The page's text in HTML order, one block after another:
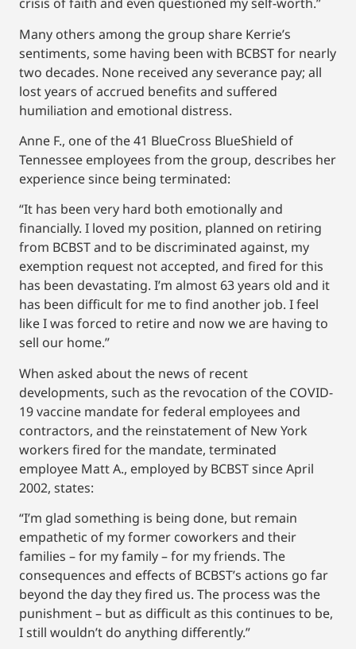
Many others among the group share Kerrie’s
sentiments, some having been with BCBST for nearly
two decades. None received any severance pay; all
lost years of accrued benefits and suffered
humiliation and emotional distress.
Anne F., one of the 41 BlueCross BlueShield of
Tennessee employees from the group, describes her
experience since being terminated:
“It has been very hard both emotionally and
financially. I loved my position, planned on retiring
from BCBST and to be discriminated against, my
exemption request not accepted, and fired for this
has been devastating. I’m almost 63 years old and it
has been difficult for me to find another job. I feel
like I was forced to retire and now we are having to
sell our home.”
When asked about the news of recent
developments, such as the revocation of the COVID-
19 vaccine mandate for federal employees and
contractors, and the reinstatement of New York
workers fired for the mandate, terminated
employee Matt A., employed by BCBST since April
2002, states:
“I’m glad something is being done, but remain
empathetic of my former coworkers and their
families – for my family – for my friends. The
consequences and effects of BCBST’s actions go far
beyond the day they fired us. The process was the
punishment – but as difficult as this continues to be,
I still wouldn’t do anything differently.”